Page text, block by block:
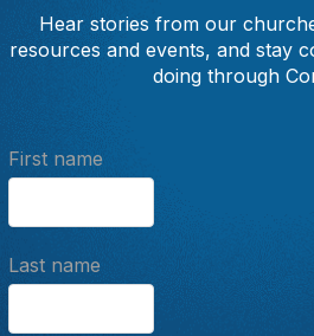
Hear stories from our
resources and events, and stay
doing through
First name
Last name